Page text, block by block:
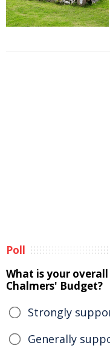
Poll
What is your
Chalmers' Budget?
Strongly
Generally